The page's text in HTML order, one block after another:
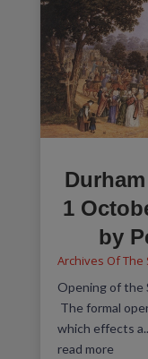
1
by
Archives Of The
Opening of the
The formal
which effects
read more